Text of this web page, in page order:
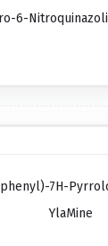
6-
7H-
YlaMine